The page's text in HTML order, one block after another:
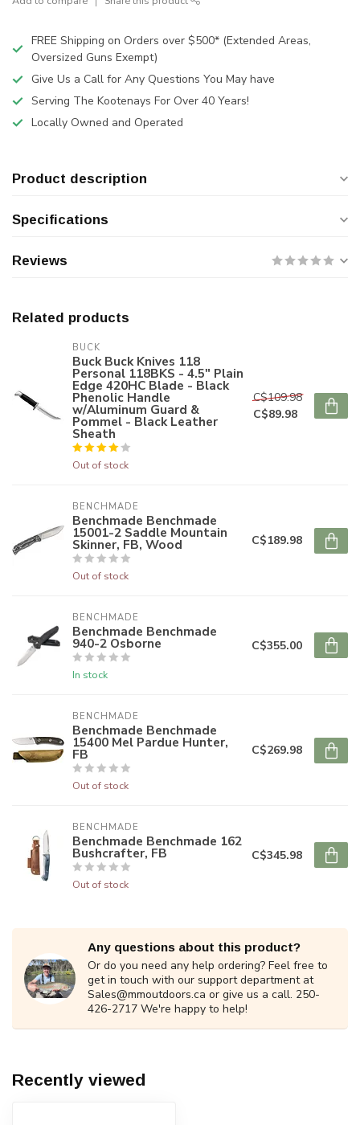
FREE Shipping on Orders over $500* (Extended Areas,
Oversized Guns Exempt)
Give Us a Call for Any Questions You May have
Serving The Kootenays For Over 40 Years!
Locally Owned and Operated
Product description
Specifications
Reviews
Related products
BUCK
Buck Buck Knives 118
Personal 118BKS - 4.5" Plain
Edge 420HC Blade - Black
Phenolic Handle
w/Aluminum Guard &
Pommel - Black Leather
Sheath
Out of stock
C$109.98
C$89.98
BENCHMADE
Benchmade Benchmade
15001-2 Saddle Mountain
Skinner, FB, Wood
Out of stock
C$189.98
BENCHMADE
Benchmade Benchmade
940-2 Osborne
In stock
C$355.00
BENCHMADE
Benchmade Benchmade
15400 Mel Pardue Hunter,
FB
Out of stock
C$269.98
BENCHMADE
Benchmade Benchmade 162
Bushcrafter, FB
Out of stock
C$345.98
Any questions about this product?
Or do you need any help ordering? Feel free to
get in touch with our support department at
Sales@mmoutdoors.ca or give us a call. 250-
426-2717 We're happy to help!
Recently viewed